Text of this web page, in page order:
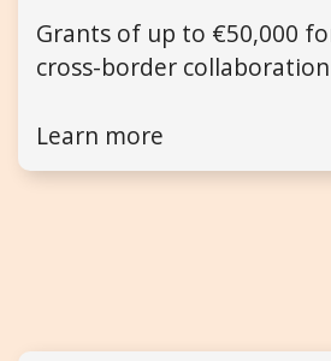
Grants of up to €50,000
cross-border collaboration
Learn more